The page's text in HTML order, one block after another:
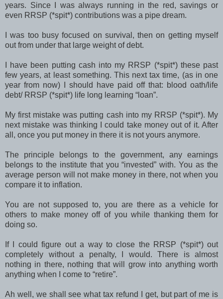
years. Since I was always running in the red, savings or
even RRSP (*spit*) contributions was a pipe dream.
I was too busy focused on survival, then on getting myself
out from under that large weight of debt.
I have been putting cash into my RRSP (*spit*) these past
few years, at least something. This next tax time, (as in one
year from now) I should have paid off that: blood oath/life
debt/ RRSP (*spit*) life long learning “loan”.
My first mistake was putting cash into my RRSP (*spit*). My
next mistake was thinking I could take money out of it. After
all, once you put money in there it is not yours anymore.
The principle belongs to the government, any earnings
belongs to the institute that you “invested” with. You as the
average person will not make money in there, not when you
compare it to inflation.
You are not supposed to, you are there as a vehicle for
others to make money off of you while thanking them for
doing so.
If I could figure out a way to close the RRSP (*spit*) out
completely without a penalty, I would. There is almost
nothing in there, nothing that will grow into anything worth
anything when I come to “retire”.
Ah well, we shall see what tax refund I get, but part of me is